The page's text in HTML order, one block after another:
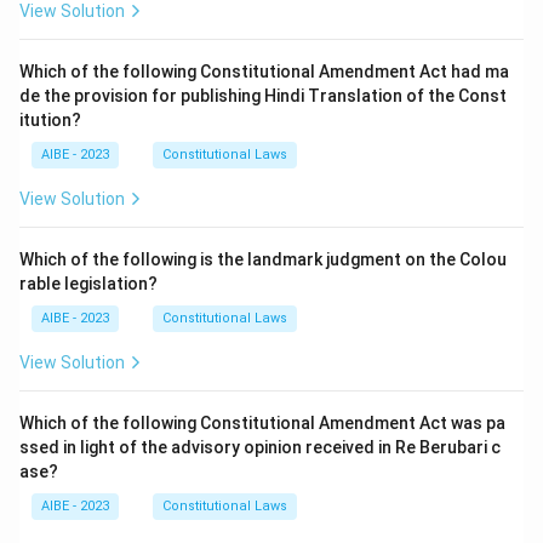
View Solution
Which of the following Constitutional Amendment Act had ma
de the provision for publishing Hindi Translation of the Const
itution?
AIBE - 2023 Constitutional Laws
View Solution
Which of the following is the landmark judgment on the Colou
rable legislation?
AIBE - 2023 Constitutional Laws
View Solution
Which of the following Constitutional Amendment Act was pa
ssed in light of the advisory opinion received in Re Berubari c
ase?
AIBE - 2023 Constitutional Laws